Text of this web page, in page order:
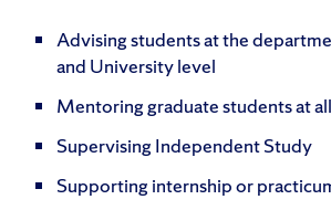
Advising students at the
and University level
Mentoring graduate students at
Supervising Independent Study
Supporting internship or